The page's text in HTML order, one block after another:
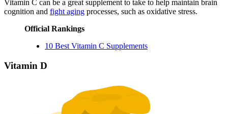
Vitamin C can be a great supplement to take to help maintain brain
cognition and fight aging processes, such as oxidative stress.
Official Rankings
10 Best Vitamin C Supplements
Vitamin D